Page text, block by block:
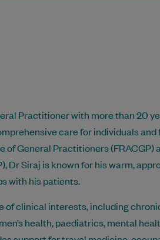
Practitioner with more than 20
care for individuals and
of General Practitioners (FRACGP)
Dr Siraj is known for his warm,
with his patients.
of clinical interests, including
health, paediatrics, mental